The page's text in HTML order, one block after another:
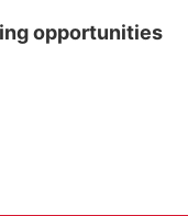
opportunities